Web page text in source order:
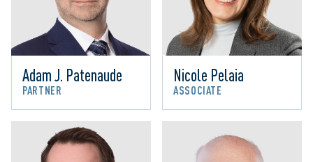
Adam J. Patenaude
PARTNER
Nicole Pelaia
ASSOCIATE